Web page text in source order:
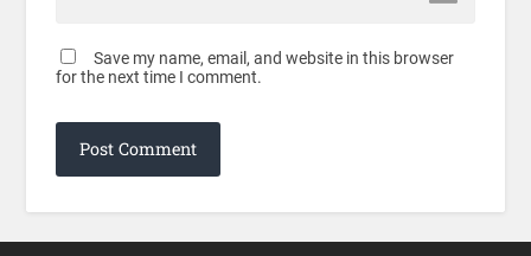
Save my name, email, and website in this browser
for the next time I comment.